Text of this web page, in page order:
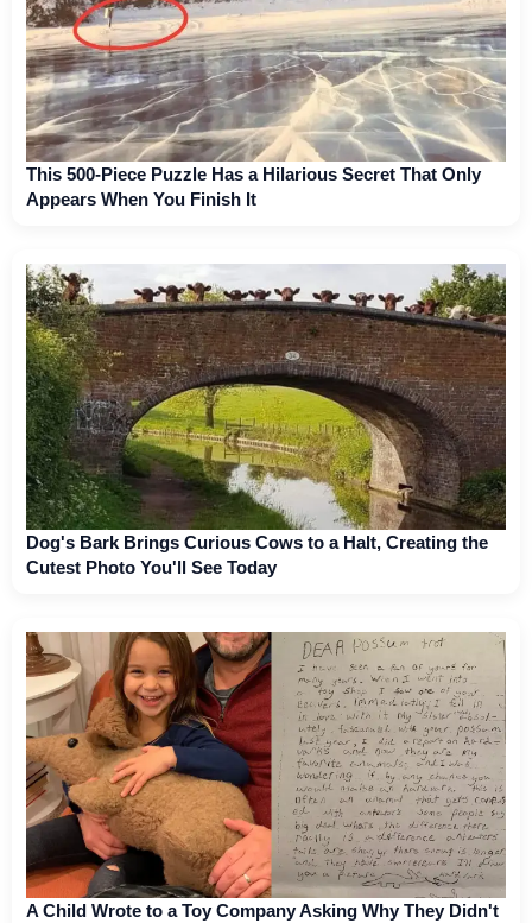
This 500-Piece Puzzle Has a Hilarious Secret That Only
Appears When You Finish It
Dog's Bark Brings Curious Cows to a Halt, Creating the
Cutest Photo You'll See Today
A Child Wrote to a Toy Company Asking Why They Didn't